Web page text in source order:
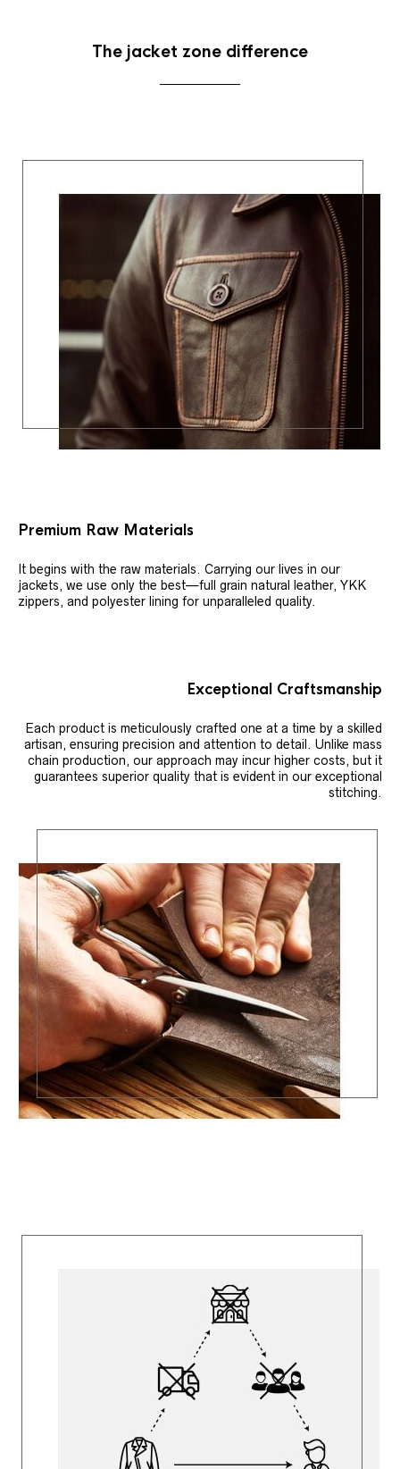
The jacket zone difference
Premium Raw Materials
It begins with the raw materials. Carrying our lives in our
jackets, we use only the best—full grain natural leather, YKK
zippers, and polyester lining for unparalleled quality.
Exceptional Craftsmanship
Each product is meticulously crafted one at a time by a skilled
artisan, ensuring precision and attention to detail. Unlike mass
chain production, our approach may incur higher costs, but it
guarantees superior quality that is evident in our exceptional
stitching.